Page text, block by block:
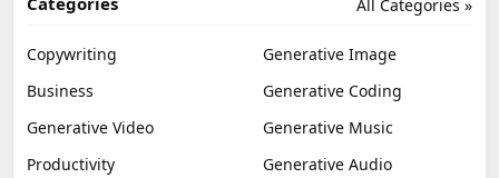
All Categories »
Copywriting
Generative Image
Business
Generative Coding
Generative Video
Generative Music
Productivity
Generative Audio